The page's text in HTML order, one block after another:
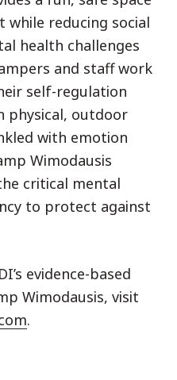
reducing social
health challenges
and staff work
self-regulation
physical, outdoor
with emotion
Wimodausis
critical mental
to protect against
evidence-based
Wimodausis, visit
.